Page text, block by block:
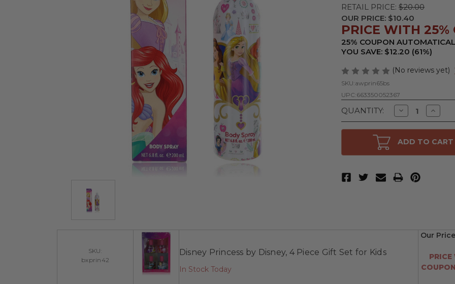
RETAIL PRICE: $20.00
OUR PRICE: $10.40
PRICE WITH 25%
25% COUPON
YOU SAVE: $12.20 (61%)
(No reviews yet)
SKU:awprin65bs
UPC:663350052367
QUANTITY: Decrease
Quantity
of
Disney
Princess
by
Body
Spray
Increase
Quantity
of
Disney
Princess
by
ADD TO CART
SKU:
bxprin42
Disney Princess by Disney, 4 Piece Gift Set for Kids
In Stock Today
Our